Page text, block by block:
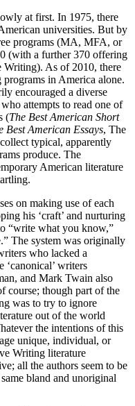
at first. In 1975, there
universities. But by
programs (MA, MFA, or
(with a further 370 offering
Writing). As of 2010, there
programs in America alone.
encouraged a diverse
attempts to read one of
(The Best American Short
Best American Essays, The
typical, apparently
produce. The
American literature
on making use of each
his ‘craft’ and nurturing
“write what you know,”
The system was originally
who lacked a
writers
and Mark Twain also
course; though part of the
was to try to ignore
out of the world
the intentions of this
unique, individual, or
Writing literature
all the authors seem to be
bland and unoriginal